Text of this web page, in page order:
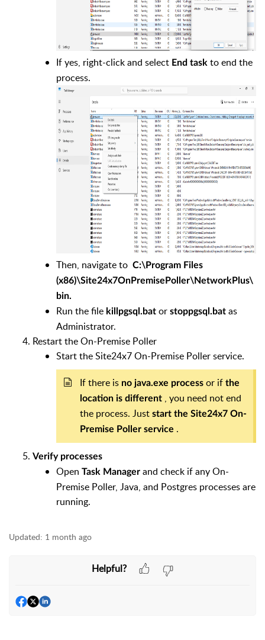
If yes, right-click and select End task to end the
process.
Then, navigate to C:\Program Files
(x86)\Site24x7OnPremisePoller\NetworkPlus\
bin.
Run the file killpgsql.bat or stoppgsql.bat as
Administrator.
Restart the On-Premise Poller
Start the Site24x7 On-Premise Poller service.
If there is no java.exe process or if the
location is different , you need not end
the process. Just start the Site24x7 On-
Premise Poller service .
Verify processes
Open Task Manager and check if any On-
Premise Poller, Java, and Postgres processes are
running.
Updated: 1 month ago
Helpful?